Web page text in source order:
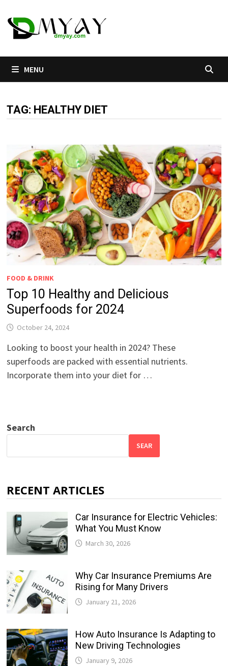
to
content
MENU
TAG: HEALTHY DIET
FOOD & DRINK
Top 10 Healthy and Delicious
Superfoods for 2024
October 24, 2024
Looking to boost your health in 2024? These
superfoods are packed with essential nutrients.
Incorporate them into your diet for …
Search
SEAR
RECENT ARTICLES
Car Insurance for Electric Vehicles:
What You Must Know
March 30, 2026
Why Car Insurance Premiums Are
Rising for Many Drivers
January 21, 2026
How Auto Insurance Is Adapting to
New Driving Technologies
January 9, 2026